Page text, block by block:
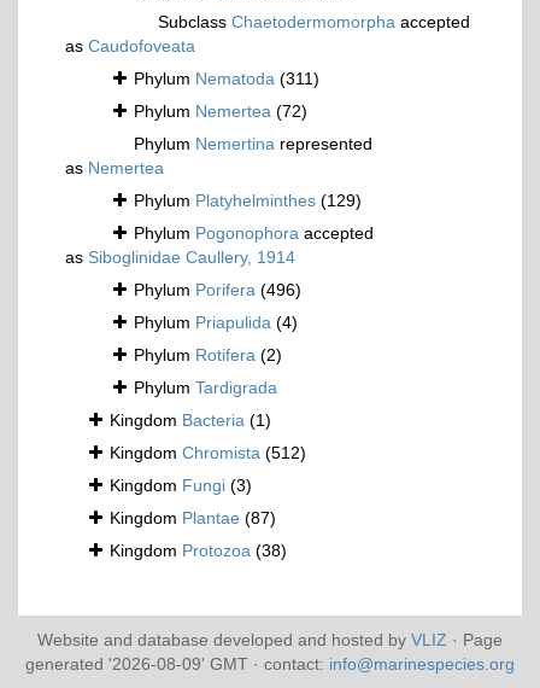
Subclass Chaetodermomorpha accepted
as Caudofoveata
Phylum Nematoda (311)
Phylum Nemertea (72)
Phylum Nemertina represented
as Nemertea
Phylum Platyhelminthes (129)
Phylum Pogonophora accepted
as Siboglinidae Caullery, 1914
Phylum Porifera (496)
Phylum Priapulida (4)
Phylum Rotifera (2)
Phylum Tardigrada
Kingdom Bacteria (1)
Kingdom Chromista (512)
Kingdom Fungi (3)
Kingdom Plantae (87)
Kingdom Protozoa (38)
Website and database developed and hosted by VLIZ · Page
generated '2026-08-09' GMT · contact: info@marinespecies.org